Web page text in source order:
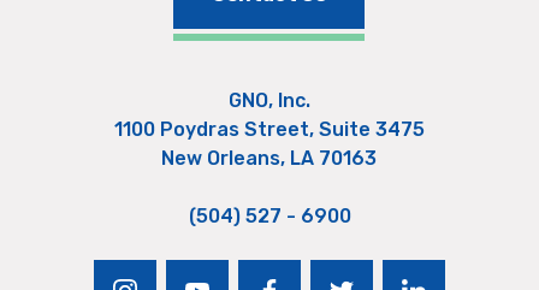
GNO, Inc.
1100 Poydras Street, Suite 3475
New Orleans, LA 70163
(504) 527 - 6900